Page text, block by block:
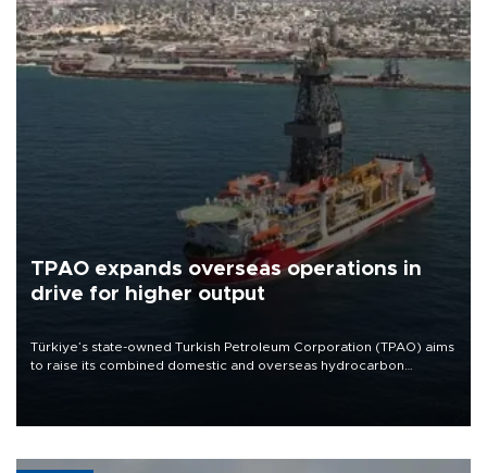
TPAO expands overseas operations in
drive for higher output
Türkiye’s state-owned Turkish Petroleum Corporation (TPAO) aims
to raise its combined domestic and overseas hydrocarbon